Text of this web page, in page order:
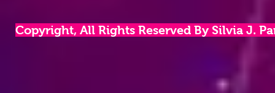
Copyright, All Rights Reserved By Silvia J.